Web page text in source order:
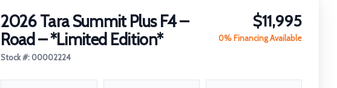
2026 Tara Summit Plus F4 –
Road – *Limited Edition*
Stock #: 00002224
$11,995
0% Financing Available